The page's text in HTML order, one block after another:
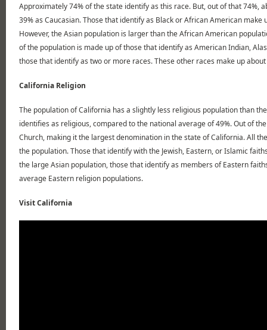
Approximately 74% of the state identify as this race. But, out of that 74%,
39% as Caucasian. Those that identify as Black or African American
However, the Asian population is larger than the African American
of the population is made up of those that identify as American Indian,
those that identify as two or more races. These other races make up
California Religion
The population of California has a slightly less religious population than
identifies as religious, compared to the national average of 49%. Out of
Church, making it the largest denomination in the state of California. All
the population. Those that identify with the Jewish, Eastern, or Islamic
the large Asian population, those that identify as members of Eastern
average Eastern religion populations.
Visit California